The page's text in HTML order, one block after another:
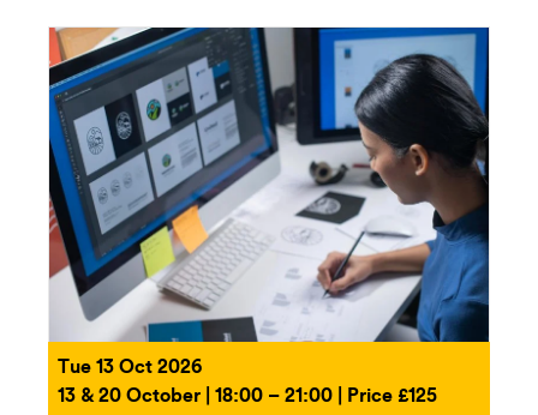
Tue 13 Oct 2026
13 & 20 October | 18:00 – 21:00 | Price £125